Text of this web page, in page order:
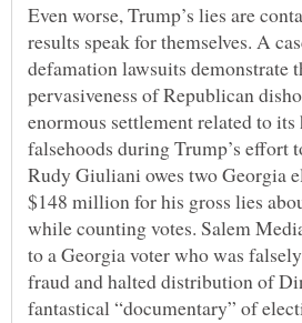
Even worse, Trump’s lies are
results speak for themselves. A
defamation lawsuits demonstrate
pervasiveness of Republican
enormous settlement related to its
falsehoods during Trump’s effort
Rudy Giuliani owes two Georgia
$148 million for his gross lies
while counting votes. Salem
to a Georgia voter who was
fraud and halted distribution of
fantastical “documentary” of